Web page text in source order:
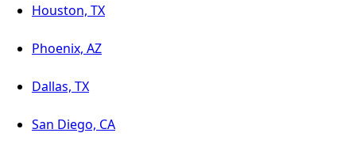
Houston, TX
Phoenix, AZ
Dallas, TX
San Diego, CA